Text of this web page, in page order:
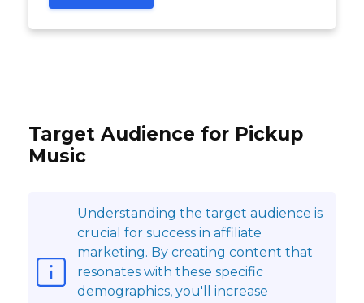
Target Audience for Pickup
Music
Understanding the target audience is
crucial for success in affiliate
marketing. By creating content that
resonates with these specific
demographics, you'll increase